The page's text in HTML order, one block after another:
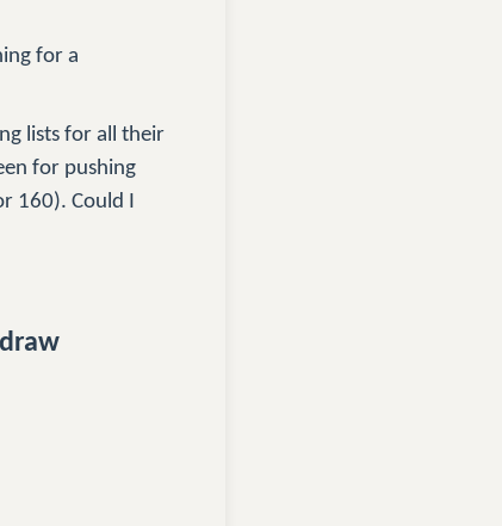
for a
lists for all their
for pushing
160). Could I